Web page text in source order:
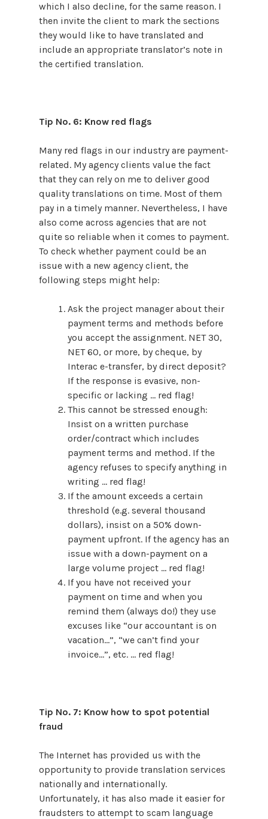
which I also decline, for the same reason. I
then invite the client to mark the sections
they would like to have translated and
include an appropriate translator’s note in
the certified translation.
Tip No. 6: Know red flags
Many red flags in our industry are payment-
related. My agency clients value the fact
that they can rely on me to deliver good
quality translations on time. Most of them
pay in a timely manner. Nevertheless, I have
also come across agencies that are not
quite so reliable when it comes to payment.
To check whether payment could be an
issue with a new agency client, the
following steps might help:
Ask the project manager about their
payment terms and methods before
you accept the assignment. NET 30,
NET 60, or more, by cheque, by
Interac e-transfer, by direct deposit?
If the response is evasive, non-
specific or lacking … red flag!
This cannot be stressed enough:
Insist on a written purchase
order/contract which includes
payment terms and method. If the
agency refuses to specify anything in
writing … red flag!
If the amount exceeds a certain
threshold (e.g. several thousand
dollars), insist on a 50% down-
payment upfront. If the agency has an
issue with a down-payment on a
large volume project … red flag!
If you have not received your
payment on time and when you
remind them (always do!) they use
excuses like “our accountant is on
vacation…”, “we can’t find your
invoice…”, etc. … red flag!
Tip No. 7: Know how to spot potential
fraud
The Internet has provided us with the
opportunity to provide translation services
nationally and internationally.
Unfortunately, it has also made it easier for
fraudsters to attempt to scam language